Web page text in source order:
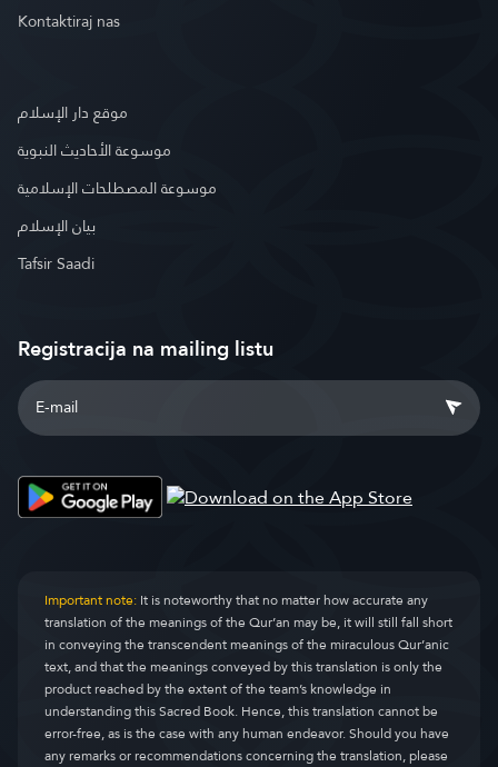
Kontaktiraj nas
موقع دار الإسلام
موسوعة الأحاديث النبوية
موسوعة المصطلحات الإسلامية
بيان الإسلام
Tafsir Saadi
Registracija na mailing listu
Important note:It is noteworthy that no matter how accurate any
translation of the meanings of the Qur’an may be, it will still fall short
in conveying the transcendent meanings of the miraculous Qur’anic
text, and that the meanings conveyed by this translation is only the
product reached by the extent of the team’s knowledge in
understanding this Sacred Book. Hence, this translation cannot be
error-free, as is the case with any human endeavor. Should you have
any remarks or recommendations concerning the translation, please